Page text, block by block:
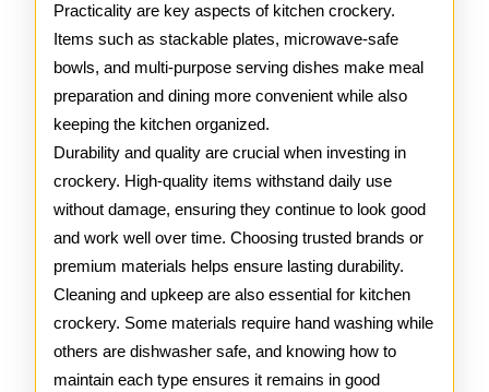
Practicality are key aspects of kitchen crockery.
Items such as stackable plates, microwave-safe
bowls, and multi-purpose serving dishes make meal
preparation and dining more convenient while also
keeping the kitchen organized.
Durability and quality are crucial when investing in
crockery. High-quality items withstand daily use
without damage, ensuring they continue to look good
and work well over time. Choosing trusted brands or
premium materials helps ensure lasting durability.
Cleaning and upkeep are also essential for kitchen
crockery. Some materials require hand washing while
others are dishwasher safe, and knowing how to
maintain each type ensures it remains in good